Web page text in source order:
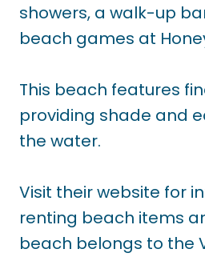
showers, a walk-up
beach games at
This beach features
providing shade and
the water.
Visit their website for
renting beach items
beach belongs to the